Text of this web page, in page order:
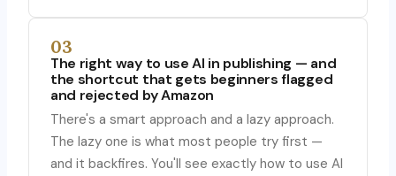
03
The right way to use AI in publishing — and
the shortcut that gets beginners flagged
and rejected by Amazon
There's a smart approach and a lazy approach.
The lazy one is what most people try first —
and it backfires. You'll see exactly how to use AI